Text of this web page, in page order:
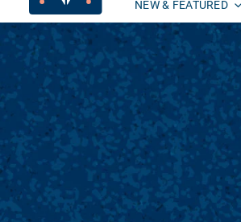
NEW & FEATURED